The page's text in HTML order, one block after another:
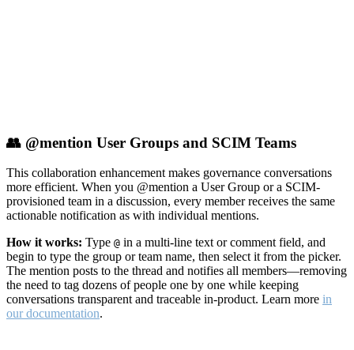
👥 @mention User Groups and SCIM Teams
This collaboration enhancement makes governance conversations
more efficient. When you @mention a User Group or a SCIM-
provisioned team in a discussion, every member receives the same
actionable notification as with individual mentions.
How it works: Type @ in a multi-line text or comment field, and
begin to type the group or team name, then select it from the picker.
The mention posts to the thread and notifies all members—removing
the need to tag dozens of people one by one while keeping
conversations transparent and traceable in-product. Learn more in
our documentation.